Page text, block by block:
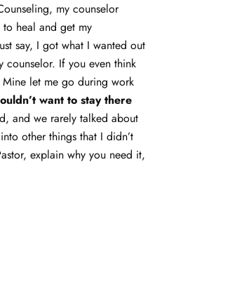
my counselor
heal and get my
say, I got what I wanted out
If you even think
let me go during work
want to stay there
and we rarely talked about
other things that I didn’t
explain why you need it,